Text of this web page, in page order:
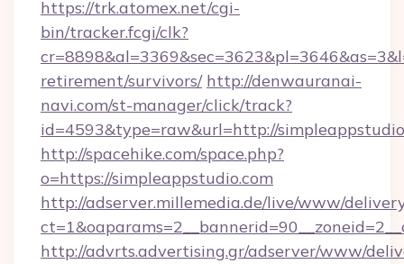
https://trk.atomex.net/cgi-
bin/tracker.fcgi/clk?
retirement/survivors/ http://denwauranai-
navi.com/st-manager/click/track?
id=4593&type=raw&url=http://
http://spacehike.com/space.php?
o=https://simpleappstudio.com
http://adserver.millemedia.de/live/www/
http://advrts.advertising.gr/adserver/www/